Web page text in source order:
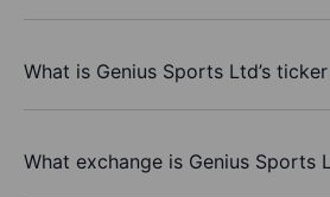
What is Genius Sports Ltd’s
What exchange is Genius Sports